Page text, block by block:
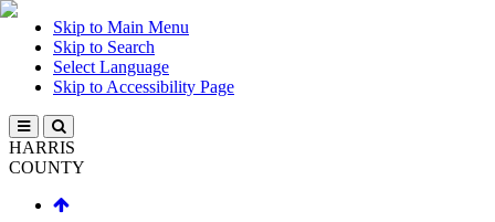
Skip to Main Menu
Skip to Search
Select Language
Skip to Accessibility Page
HARRIS
COUNTY